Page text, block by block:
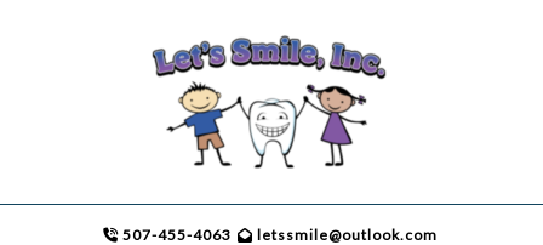
507-455-4063
letssmile@outlook.com